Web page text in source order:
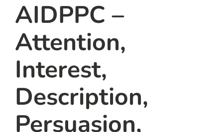
AIDPPC –
Attention,
Interest,
Description,
Persuasion,